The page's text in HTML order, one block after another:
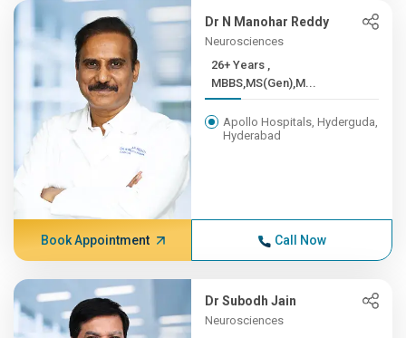
Dr N Manohar Reddy
Neurosciences
26+ Years ,
MBBS,MS(Gen),M...
Apollo Hospitals, Hyderguda,
Hyderabad
Book Appointment Call Now
Dr Subodh Jain
Neurosciences